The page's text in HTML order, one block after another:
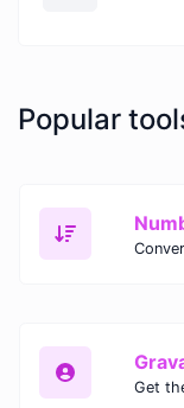
Popular
Get